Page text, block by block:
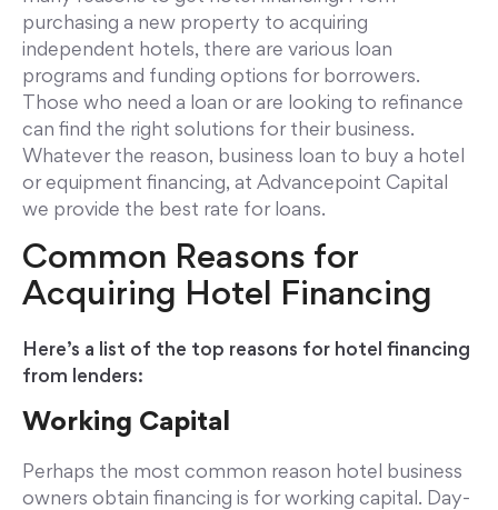
purchasing a new property to acquiring
independent hotels, there are various loan
programs and funding options for borrowers.
Those who need a loan or are looking to refinance
can find the right solutions for their business.
Whatever the reason, business loan to buy a hotel
or equipment financing, at Advancepoint Capital
we provide the best rate for loans.
Common Reasons for
Acquiring Hotel Financing
Here’s a list of the top reasons for hotel financing
from lenders:
Working Capital
Perhaps the most common reason hotel business
owners obtain financing is for working capital. Day-